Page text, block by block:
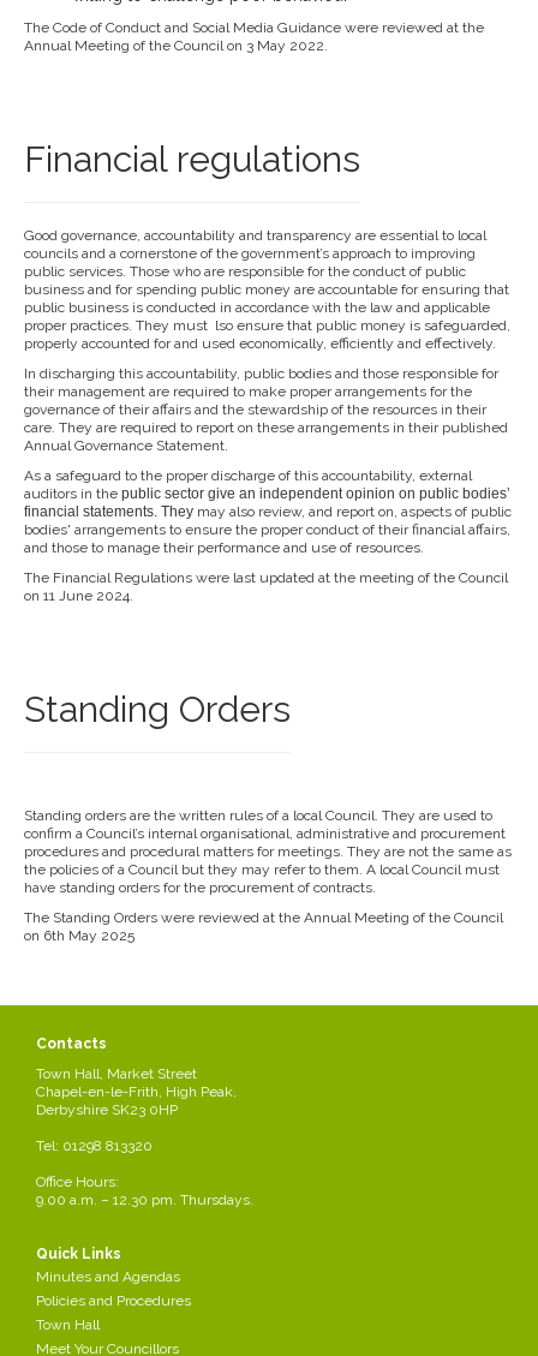
The Code of Conduct and Social Media Guidance were reviewed at the
Annual Meeting of the Council on 3 May 2022.
Financial regulations
Good governance, accountability and transparency are essential to local
councils and a cornerstone of the government’s approach to improving
public services. Those who are responsible for the conduct of public
business and for spending public money are accountable for ensuring that
public business is conducted in accordance with the law and applicable
proper practices. They must lso ensure that public money is safeguarded,
properly accounted for and used economically, efficiently and effectively.
In discharging this accountability, public bodies and those responsible for
their management are required to make proper arrangements for the
governance of their affairs and the stewardship of the resources in their
care. They are required to report on these arrangements in their published
Annual Governance Statement.
As a safeguard to the proper discharge of this accountability, external
auditors in the public sector give an independent opinion on public bodies’
financial statements. They may also review, and report on, aspects of public
bodies' arrangements to ensure the proper conduct of their financial affairs,
and those to manage their performance and use of resources.
The Financial Regulations were last updated at the meeting of the Council
on 11 June 2024.
Standing Orders
Standing orders are the written rules of a local Council. They are used to
confirm a Council’s internal organisational, administrative and procurement
procedures and procedural matters for meetings. They are not the same as
the policies of a Council but they may refer to them. A local Council must
have standing orders for the procurement of contracts.
The Standing Orders were reviewed at the Annual Meeting of the Council
on 6th May 2025
Contacts
Town Hall, Market Street
Chapel-en-le-Frith, High Peak,
Derbyshire SK23 0HP
Tel: 01298 813320
Office Hours:
9.00 a.m. – 12.30 pm. Thursdays.
Quick Links
Minutes and Agendas
Policies and Procedures
Town Hall
Meet Your Councillors